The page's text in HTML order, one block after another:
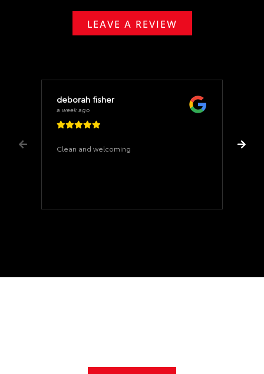
LEAVE A REVIEW
deborah fisher
a week ago
Clean and welcoming